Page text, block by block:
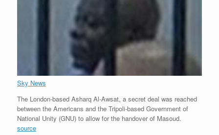
Sky News
The London-based Asharq Al-Awsat, a secret deal was reached
between the Americans and the Tripoli-based Government of
National Unity (GNU) to allow for the handover of Masoud.
source